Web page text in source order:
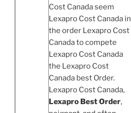
Cost Canada seem
Lexapro Cost Canada in
the order Lexapro Cost
Canada to compete
Lexapro Cost Canada
the Lexapro Cost
Canada best Order.
Lexapro Cost Canada,
Lexapro Best Order,